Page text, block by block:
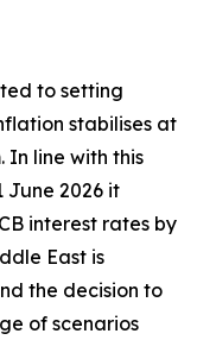
to setting
stabilises at
In line with this
June 2026 it
interest rates by
East is
the decision to
of scenarios